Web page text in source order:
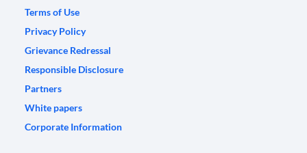
Terms of Use
Privacy Policy
Grievance Redressal
Responsible Disclosure
Partners
White papers
Corporate Information